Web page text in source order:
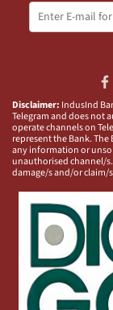
Disclaimer: IndusInd
Telegram and does not
operate channels on
represent the Bank. The
any information or
unauthorised channel/
damage/s and/or